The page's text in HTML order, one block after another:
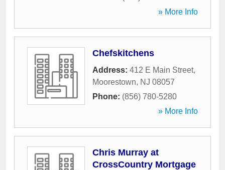
» More Info
Chefskitchens
Address: 412 E Main Street,
Moorestown, NJ 08057
Phone: (856) 780-5280
» More Info
Chris Murray at
CrossCountry Mortgage